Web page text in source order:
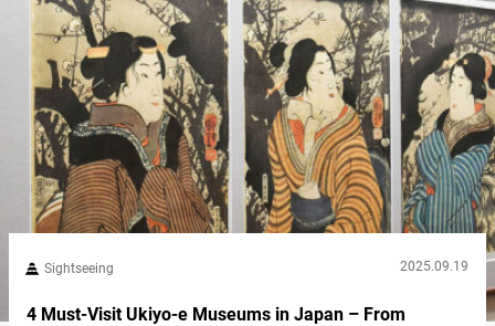
Sightseeing 2025.09.19
4 Must-Visit Ukiyo-e Museums in Japan – From